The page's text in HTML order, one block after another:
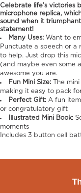
Celebrate life’s victories
microphone replica,
sound when it
statement!
Many Uses: Want to
Punctuate a speech or a
to help. Just drop this
(and maybe even some
awesome you are.
Fun Mini Size:
The
making it easy to pack
Perfect Gift: A fun
or congratulatory gift
Illustrated Mini Book:
moments
Includes 3 button cell